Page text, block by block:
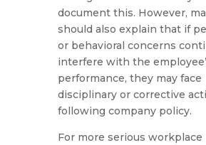
document this. However,
should also explain that if
or behavioral concerns
interfere with the
performance, they may face
disciplinary or corrective
following company policy.
For more serious workplace